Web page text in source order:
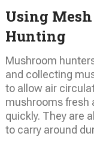
Using
Hunting
Mushroom
and collecting
to allow air
mushrooms fresh
quickly. They are
to carry around